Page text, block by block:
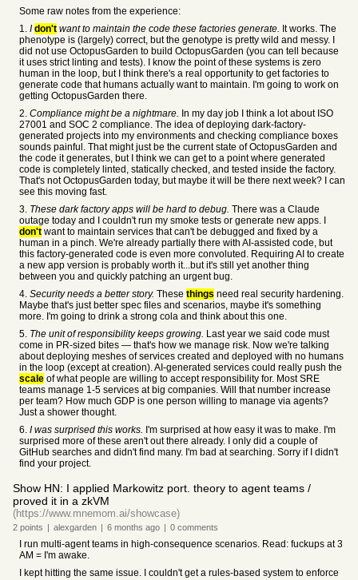
Some raw notes from the experience:
1. Idon't want to maintain the code these factories generate. It works. The
phenotype is (largely) correct, but the genotype is pretty wild and messy. I
did not use OctopusGarden to build OctopusGarden (you can tell because
it uses strict linting and tests). I know the point of these systems is zero
human in the loop, but I think there's a real opportunity to get factories to
generate code that humans actually want to maintain. I'm going to work on
getting OctopusGarden there.
2. Compliance might be a nightmare. In my day job I think a lot about ISO
27001 and SOC 2 compliance. The idea of deploying dark-factory-
generated projects into my environments and checking compliance boxes
sounds painful. That might just be the current state of OctopusGarden and
the code it generates, but I think we can get to a point where generated
code is completely linted, statically checked, and tested inside the factory.
That's not OctopusGarden today, but maybe it will be there next week? I can
see this moving fast.
3. These dark factory apps will be hard to debug. There was a Claude
outage today and I couldn't run my smoke tests or generate new apps. I
don't want to maintain services that can't be debugged and fixed by a
human in a pinch. We're already partially there with AI-assisted code, but
this factory-generated code is even more convoluted. Requiring AI to create
a new app version is probably worth it...but it's still yet another thing
between you and quickly patching an urgent bug.
4. Security needs a better story. These things need real security hardening.
Maybe that's just better spec files and scenarios, maybe it's something
more. I'm going to drink a strong cola and think about this one.
5. The unit of responsibility keeps growing. Last year we said code must
come in PR-sized bites — that's how we manage risk. Now we're talking
about deploying meshes of services created and deployed with no humans
in the loop (except at creation). AI-generated services could really push the
scale of what people are willing to accept responsibility for. Most SRE
teams manage 1-5 services at big companies. Will that number increase
per team? How much GDP is one person willing to manage via agents?
Just a shower thought.
6. I was surprised this works. I'm surprised at how easy it was to make. I'm
surprised more of these aren't out there already. I only did a couple of
GitHub searches and didn't find many. I'm bad at searching. Sorry if I didn't
find your project.
Show HN: I applied Markowitz port. theory to agent teams /
proved it in a zkVM
(https://www.mnemom.ai/showcase)
2 points | alexgarden | 6 months ago | 0 comments
I run multi-agent teams in high-consequence scenarios. Read: fuckups at 3
AM = I'm awake.
I kept hitting the same issue. I couldn't get a rules-based system to enforce